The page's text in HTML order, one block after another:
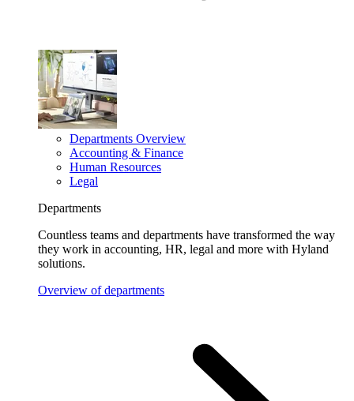
Departments Overview
Accounting & Finance
Human Resources
Legal
Departments
Countless teams and departments have transformed the way
they work in accounting, HR, legal and more with Hyland
solutions.
Overview of departments